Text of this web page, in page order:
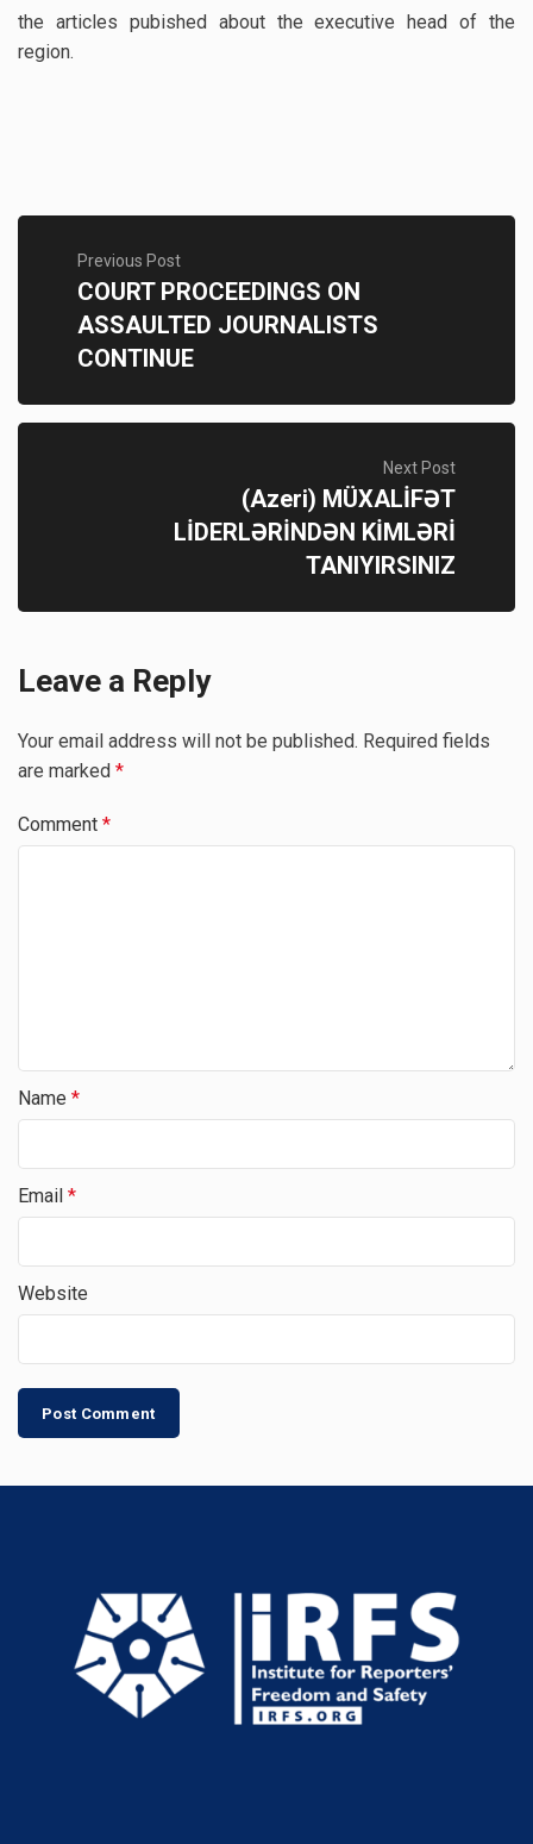
the articles pubished about the executive head of the
region.
Previous Post
COURT PROCEEDINGS ON
ASSAULTED JOURNALISTS
CONTINUE
Next Post
(Azeri) MÜXALİFƏT
LİDERLƏRİNDƏN KİMLƏRİ
TANIYIRSINIZ
Leave a Reply
Your email address will not be published. Required fields
are marked *
Comment *
Name *
Email *
Website